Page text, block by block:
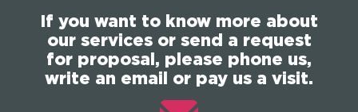
If you want to know more about
our services or send a request
for proposal, please phone us,
write an email or pay us a visit.